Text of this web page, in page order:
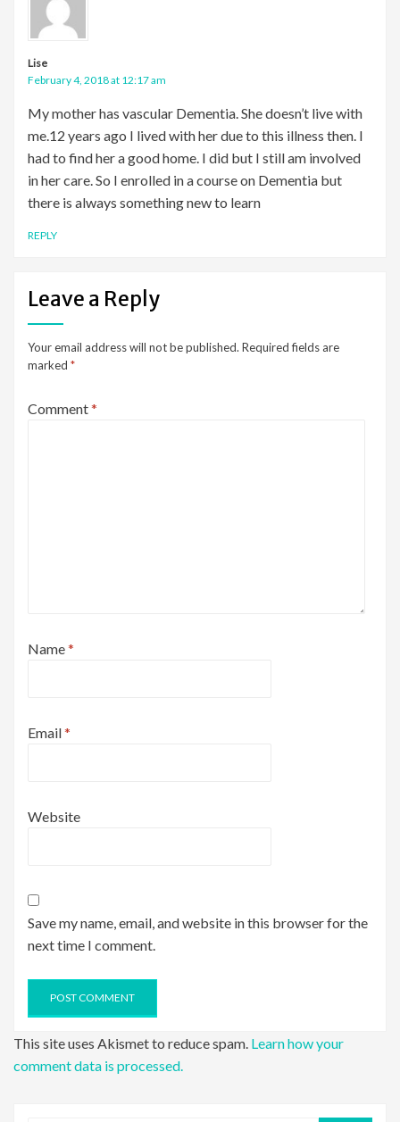
Lise
February 4, 2018 at 12:17 am
My mother has vascular Dementia. She doesn’t live with
me.12 years ago I lived with her due to this illness then. I
had to find her a good home. I did but I still am involved
in her care. So I enrolled in a course on Dementia but
there is always something new to learn
REPLY
Leave a Reply
Your email address will not be published. Required fields are
marked *
Comment*
Name*
Email*
Website
Save my name, email, and website in this browser for the
next time I comment.
This site uses Akismet to reduce spam. Learn how your
comment data is processed.